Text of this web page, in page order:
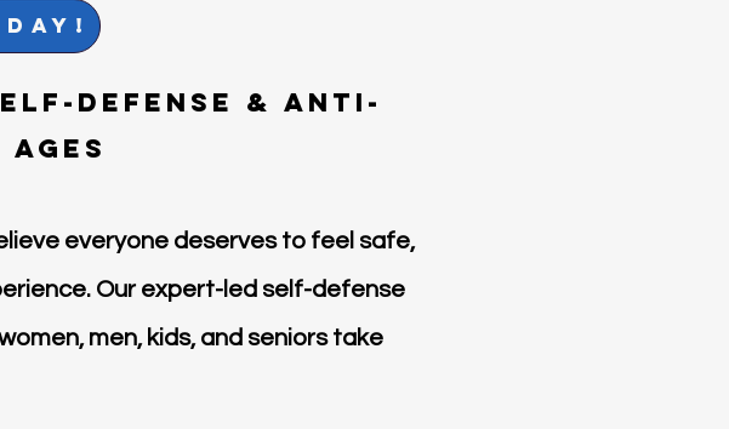
Defense & Anti-
everyone deserves to feel safe,
Our expert-led self-defense
men, kids, and seniors take